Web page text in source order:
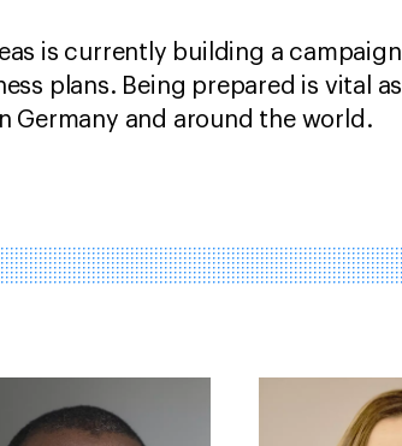
is currently building a campaign
plans. Being prepared is vital as
Germany and around the world.